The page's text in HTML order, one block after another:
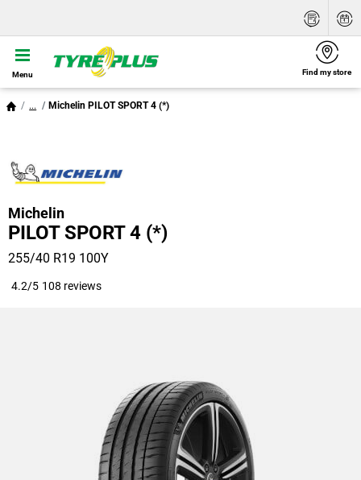
Menu Find my store
... Michelin PILOT SPORT 4 (*)
Michelin
PILOT SPORT 4 (*)
255/40 R19 100Y
4.2/5 108 reviews